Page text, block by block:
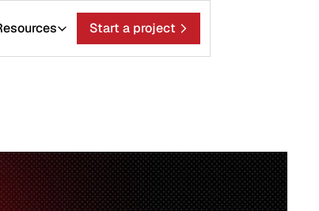
Start a project